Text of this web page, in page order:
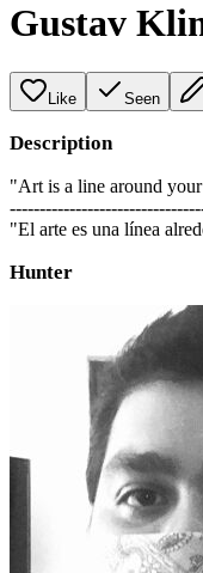
Gustav
Like Seen
Description
"Art is a line around
"El arte es una línea
Hunter